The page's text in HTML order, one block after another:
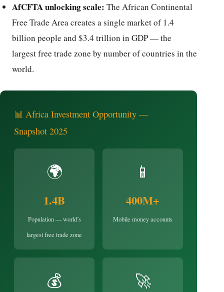
AfCFTA unlocking scale: The African Continental
Free Trade Area creates a single market of 1.4
billion people and $3.4 trillion in GDP — the
largest free trade zone by number of countries in the
world.
📊 Africa Investment Opportunity —
Snapshot 2025
🌍
1.4B
Population — world’s
largest free trade zone
📱
400M+
Mobile money accounts
💰 🚀